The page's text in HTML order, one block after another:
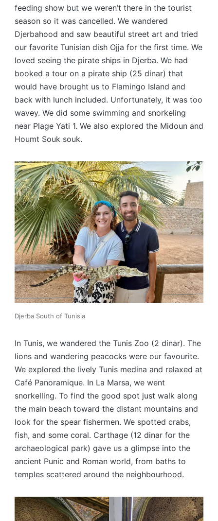
feeding show but we weren’t there in the tourist
season so it was cancelled. We wandered
Djerbahood and saw beautiful street art and tried
our favorite Tunisian dish Ojja for the first time. We
loved seeing the pirate ships in Djerba. We had
booked a tour on a pirate ship (25 dinar) that
would have brought us to Flamingo Island and
back with lunch included. Unfortunately, it was too
wavey. We did some swimming and snorkeling
near Plage Yati 1. We also explored the Midoun and
Houmt Souk souk.
Djerba South of Tunisia
In Tunis, we wandered the Tunis Zoo (2 dinar). The
lions and wandering peacocks were our favourite.
We explored the lively Tunis medina and relaxed at
Café Panoramique. In La Marsa, we went
snorkelling. To find the good spot just walk along
the main beach toward the distant mountains and
look for the spear fishermen. We spotted crabs,
fish, and some coral. Carthage (12 dinar for the
archaeological park) gave us a glimpse into the
ancient Punic and Roman world, from baths to
temples scattered around the neighbourhood.